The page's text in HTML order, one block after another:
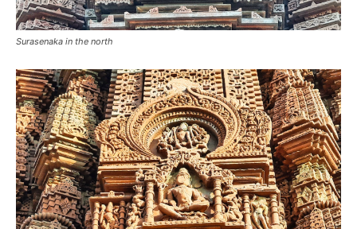
Surasenaka in the north